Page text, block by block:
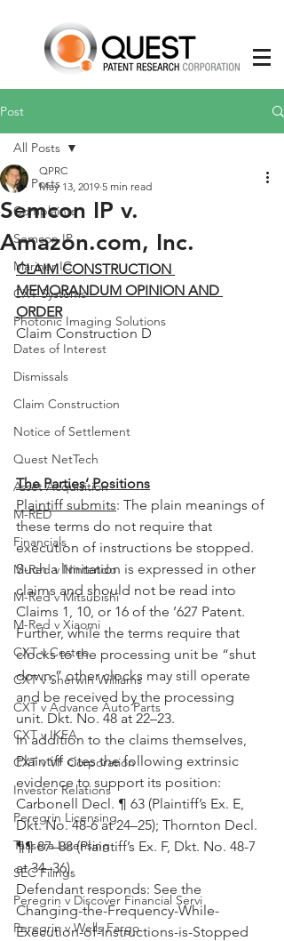
Post
All Posts
Complaints
Semcon IP
Mariner IC
CXT Systems
Photonic Imaging Solutions
Dates of Interest
Dismissals
Claim Construction
Notice of Settlement
Quest NetTech
Asset Acquisition
M-RED
Financials
M-Red v Nintendo
M-Red v Mitsubishi
M-Red v Xiaomi
CXT v Costco
CXT v Sherwin Williams
CXT v Advance Auto Parts
CXT v IKEA
CXT v VF Corporation
Investor Relations
Peregrin Licensing
Taasera Licensing
SEC Filings
Peregrin v Discover Financial Servi
Peregrin v Wells Fargo
All Posts
Semcon IP v.
Amazon.com, Inc.
QPRC
May 13, 2019 5 min read
CLAIM CONSTRUCTION
MEMORANDUM OPINION AND
ORDER
Claim Construction D
The Parties’ Positions
Plaintiff submits: The plain meanings of
these terms do not require that
execution of instructions be stopped.
Such a limitation is expressed in other
claims and should not be read into
Claims 1, 10, or 16 of the ’627 Patent.
Further, while the terms require that
clocks to the processing unit be “shut
down,” other clocks may still operate
and be received by the processing
unit. Dkt. No. 48 at 22–23.
In addition to the claims themselves,
Plaintiff cites the following extrinsic
evidence to support its position:
Carbonell Decl. ¶ 63 (Plaintiff’s Ex. E,
Dkt. No. 48-6 at 24–25); Thornton Decl.
¶¶ 87–88 (Plaintiff’s Ex. F, Dkt. No. 48-7
at 34–36).
Defendant responds: See the
Changing-the-Frequency-While-
Execution-of-Instructions-is-Stopped